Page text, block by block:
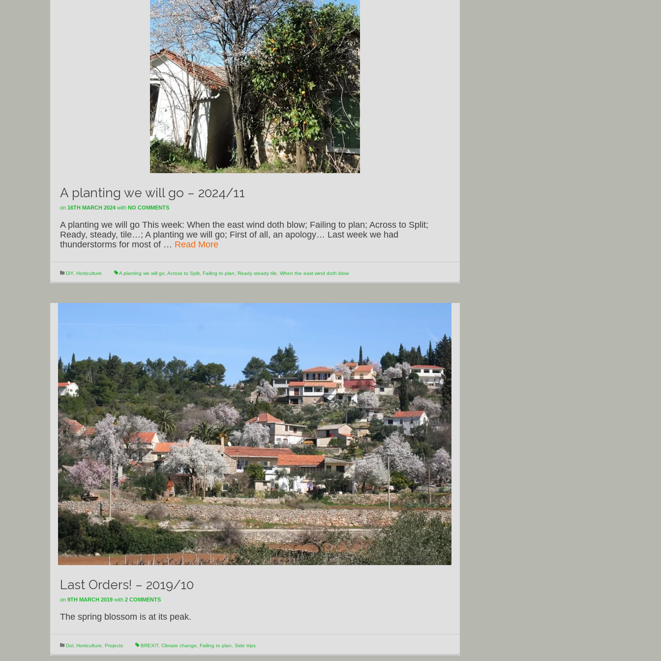
A planting we will go – 2024/11
on 16TH MARCH 2024 with NO COMMENTS
A planting we will go This week: When the east wind doth blow; Failing to plan; Across to Split;
Ready, steady, tile…; A planting we will go; First of all, an apology… Last week we had
thunderstorms for most of … Read More
DiY, Horticulture A planting we will go Across to Split Failing to plan Ready steady tile When the east wind doth blow
Last Orders! – 2019/10
on 9TH MARCH 2019 with 2 COMMENTS
The spring blossom is at its peak.
Dol Horticulture Projects BREXIT, Climate change Failing to plan Side trips